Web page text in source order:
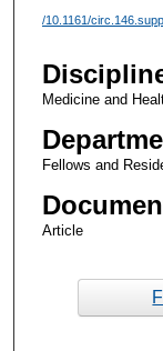
/10.1161/
Medicine and
Fellows and
Article